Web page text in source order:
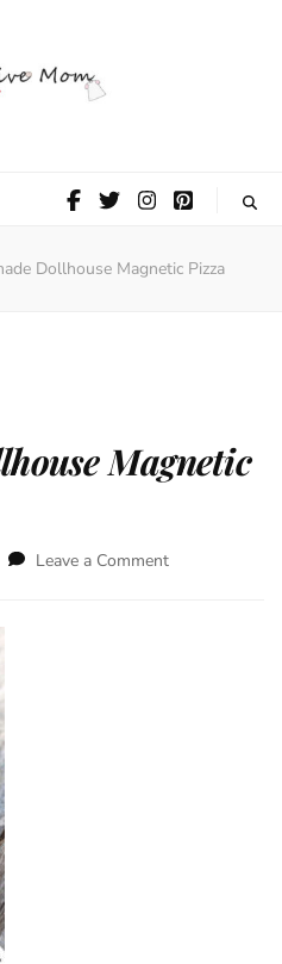
Dollhouse Magnetic Pizza
Magnetic
Leave a Comment